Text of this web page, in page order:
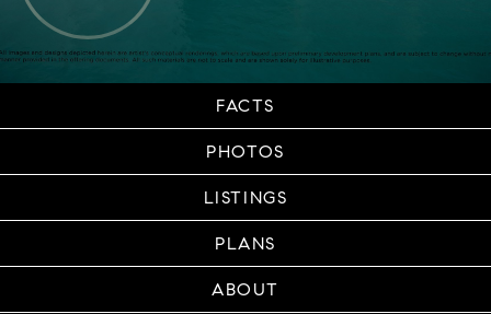
FACTS
PHOTOS
LISTINGS
PLANS
ABOUT